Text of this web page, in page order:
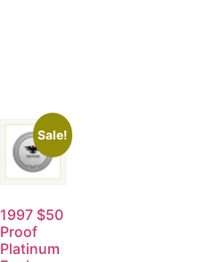
Sale!
1997 $50
Proof
Platinum